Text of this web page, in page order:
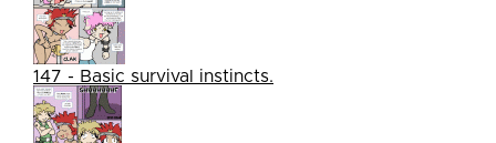
147 - Basic survival instincts.